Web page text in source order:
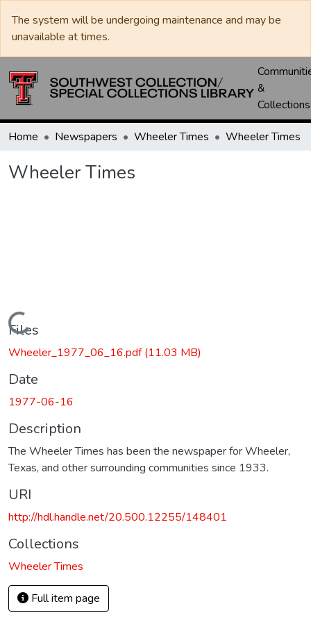
The system will be undergoing maintenance and may be
unavailable at times.
&
Collections
Home Newspapers Wheeler Times Wheeler Times
Wheeler Times
Loading...
Files
Wheeler_1977_06_16.pdf(11.03 MB)
Date
1977-06-16
Description
The Wheeler Times has been the newspaper for Wheeler,
Texas, and other surrounding communities since 1933.
URI
http://hdl.handle.net/20.500.12255/148401
Collections
Wheeler Times
Full item page